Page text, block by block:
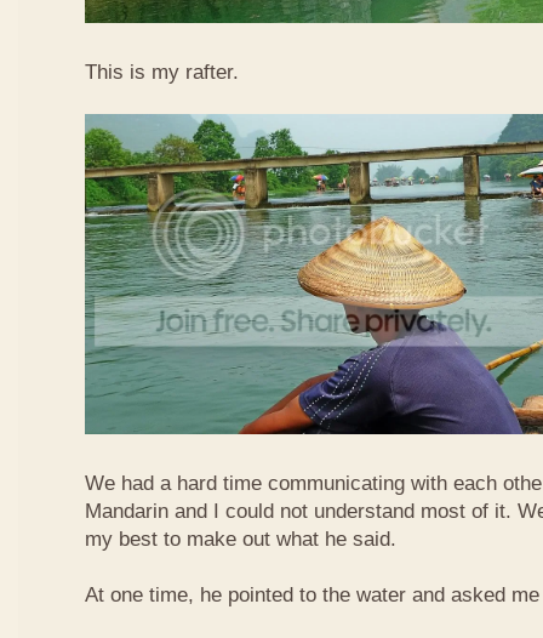
This is my rafter.
We had a hard time communicating with each
Mandarin and I could not understand most of it.
my best to make out what he said.
At one time, he pointed to the water and asked